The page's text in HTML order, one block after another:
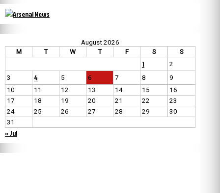
August 2026
M
T W T F S S
1
2
3
4 5 6 7 8
9
10
11 12 13 14 15
16
17
18 19 20 21 22
23
24
25 26 27 28 29
30
31
« Jul